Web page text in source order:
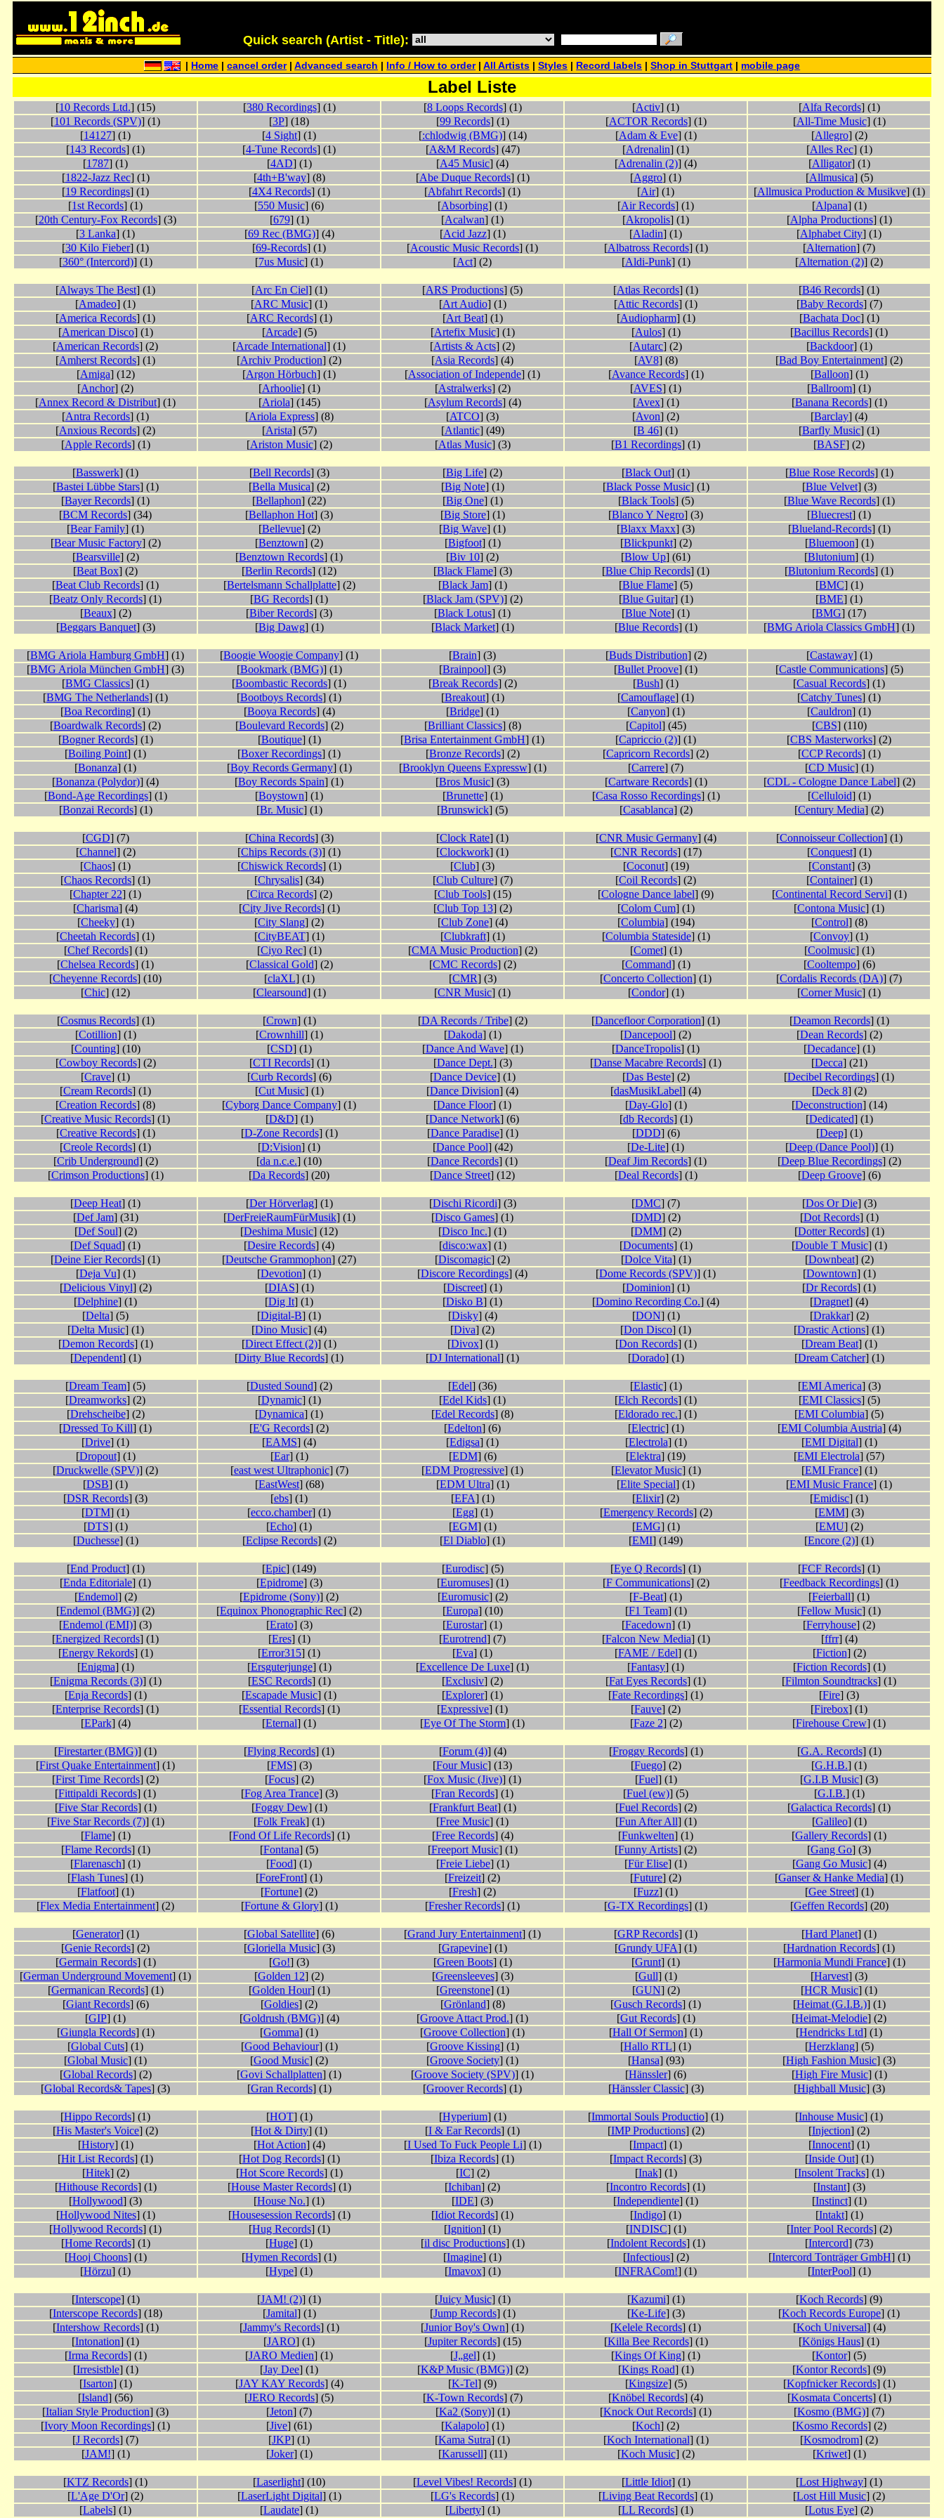
Quick search (Artist - Title):
Home |cancel order|Advanced search Info / How to order|All Artists |Styles Record labels |Shop in Stuttgart mobile page
Label Liste
[10 Records Ltd.] (15) [380 Recordings] (1) [8 Loops Records] (1) [Activ] (1) [Alfa Records] (1)
[101 Records (SPV)] (1) [3P] (18) [99 Records] (1) [ACTOR Records] (1) [All-Time Music] (1)
[14127] (1) [4 Sight] (1) [:chlodwig (BMG)] (14) [Adam & Eve] (1) [Allegro] (2)
[143 Records] (1) [4-Tune Records] (1) [A&M Records] (47) [Adrenalin] (1) [Alles Rec] (1)
[1787] (1) [4AD] (1) [A45 Music] (4) [Adrenalin (2)] (4) [Alligator] (1)
[1822-Jazz Rec] (1) [4th+B'way] (8) [Abe Duque Records] (1) [Aggro] (1) [Allmusica] (5)
[19 Recordings] (1) [4X4 Records] (1) [Abfahrt Records] (1) [Air] (1) [Allmusica Production & Musikve] (1)
[1st Records] (1) [550 Music] (6) [Absorbing] (1) [Air Records] (1) [Alpana] (1)
[20th Century-Fox Records] (3) [679] (1) [Acalwan] (1) [Akropolis] (1) [Alpha Productions] (1)
[3 Lanka] (1) [69 Rec (BMG)] (4) [Acid Jazz] (1) [Aladin] (1) [Alphabet City] (1)
[30 Kilo Fieber] (1) [69-Records] (1) [Acoustic Music Records] (1) [Albatross Records] (1) [Alternation] (7)
[360° (Intercord)] (1) [7us Music] (1) [Act] (2) [Aldi-Punk] (1) [Alternation (2)] (2)
[Always The Best] (1) [Arc En Ciel] (1) [ARS Productions] (5) [Atlas Records] (1) [B46 Records] (1)
[Amadeo] (1) [ARC Music] (1) [Art Audio] (1) [Attic Records] (1) [Baby Records] (7)
[America Records] (1) [ARC Records] (1) [Art Beat] (1) [Audiopharm] (1) [Bachata Doc] (1)
[American Disco] (1) [Arcade] (5) [Artefix Music] (1) [Aulos] (1) [Bacillus Records] (1)
[American Records] (2) [Arcade International] (1) [Artists & Acts] (2) [Autarc] (2) [Backdoor] (1)
[Amherst Records] (1) [Archiv Production] (2) [Asia Records] (4) [AV8] (8) [Bad Boy Entertainment] (2)
[Amiga] (12) [Argon Hörbuch] (1) [Association of Independe] (1) [Avance Records] (1) [Balloon] (1)
[Anchor] (2) [Arhoolie] (1) [Astralwerks] (2) [AVES] (1) [Ballroom] (1)
[Annex Record & Distribut] (1) [Ariola] (145) [Asylum Records] (4) [Avex] (1) [Banana Records] (1)
[Antra Records] (1) [Ariola Express] (8) [ATCO] (3) [Avon] (2) [Barclay] (4)
[Anxious Records] (2) [Arista] (57) [Atlantic] (49) [B 46] (1) [Barfly Music] (1)
[Apple Records] (1) [Ariston Music] (2) [Atlas Music] (3) [B1 Recordings] (1) [BASF] (2)
[Basswerk] (1) [Bell Records] (3) [Big Life] (2) [Black Out] (1) [Blue Rose Records] (1)
[Bastei Lübbe Stars] (1) [Bella Musica] (2) [Big Note] (1) [Black Posse Music] (1) [Blue Velvet] (3)
[Bayer Records] (1) [Bellaphon] (22) [Big One] (1) [Black Tools] (5) [Blue Wave Records] (1)
[BCM Records] (34) [Bellaphon Hot] (3) [Big Store] (1) [Blanco Y Negro] (3) [Bluecrest] (1)
[Bear Family] (1) [Bellevue] (2) [Big Wave] (1) [Blaxx Maxx] (3) [Blueland-Records] (1)
[Bear Music Factory] (2) [Benztown] (2) [Bigfoot] (1) [Blickpunkt] (2) [Bluemoon] (1)
[Bearsville] (2) [Benztown Records] (1) [Biv 10] (2) [Blow Up] (61) [Blutonium] (1)
[Beat Box] (2) [Berlin Records] (12) [Black Flame] (3) [Blue Chip Records] (1) [Blutonium Records] (1)
[Beat Club Records] (1) [Bertelsmann Schallplatte] (2) [Black Jam] (1) [Blue Flame] (5) [BMC] (1)
[Beatz Only Records] (1) [BG Records] (1) [Black Jam (SPV)] (2) [Blue Guitar] (1) [BME] (1)
[Beaux] (2) [Biber Records] (3) [Black Lotus] (1) [Blue Note] (1) [BMG] (17)
[Beggars Banquet] (3) [Big Dawg] (1) [Black Market] (1) [Blue Records] (1) [BMG Ariola Classics GmbH] (1)
[BMG Ariola Hamburg GmbH] (1) [Boogie Woogie Company] (1) [Brain] (3) [Buds Distribution] (2) [Castaway] (1)
[BMG Ariola München GmbH] (3) [Bookmark (BMG)] (1) [Brainpool] (3) [Bullet Proove] (1) [Castle Communications] (5)
[BMG Classics] (1) [Boombastic Records] (1) [Break Records] (2) [Bush] (1) [Casual Records] (1)
[BMG The Netherlands] (1) [Bootboys Records] (1) [Breakout] (1) [Camouflage] (1) [Catchy Tunes] (1)
[Boa Recording] (1) [Booya Records] (4) [Bridge] (1) [Canyon] (1) [Cauldron] (1)
[Boardwalk Records] (2) [Boulevard Records] (2) [Brilliant Classics] (8) [Capitol] (45) [CBS] (110)
[Bogner Records] (1) [Boutique] (1) [Brisa Entertainment GmbH] (1) [Capriccio (2)] (1) [CBS Masterworks] (2)
[Boiling Point] (1) [Boxer Recordings] (1) [Bronze Records] (2) [Capricorn Records] (2) [CCP Records] (1)
[Bonanza] (1) [Boy Records Germany] (1) [Brooklyn Queens Expressw] (1) [Carrere] (7) [CD Music] (1)
[Bonanza (Polydor)] (4) [Boy Records Spain] (1) [Bros Music] (3) [Cartware Records] (1) [CDL - Cologne Dance Label] (2)
[Bond-Age Recordings] (1) [Boystown] (1) [Brunette] (1) [Casa Rosso Recordings] (1) [Celluloid] (1)
[Bonzai Records] (1) [Br. Music] (1) [Brunswick] (5) [Casablanca] (2) [Century Media] (2)
[CGD] (7) [China Records] (3) [Clock Rate] (1) [CNR Music Germany] (4) [Connoisseur Collection] (1)
[Channel] (2) [Chips Records (3)] (1) [Clockwork] (1) [CNR Records] (17) [Conquest] (1)
[Chaos] (1) [Chiswick Records] (1) [Club] (3) [Coconut] (19) [Constant] (3)
[Chaos Records] (1) [Chrysalis] (34) [Club Culture] (7) [Coil Records] (2) [Container] (1)
[Chapter 22] (1) [Circa Records] (2) [Club Tools] (15) [Cologne Dance label] (9) [Continental Record Servi] (1)
[Charisma] (4) [City Jive Records] (1) [Club Top 13] (2) [Colom Cum] (1) [Contona Music] (1)
[Cheeky] (1) [City Slang] (2) [Club Zone] (4) [Columbia] (194) [Control] (8)
[Cheetah Records] (1) [CityBEAT] (1) [Clubkraft] (1) [Columbia Stateside] (1) [Convoy] (1)
[Chef Records] (1) [Ciyo Rec] (1) [CMA Music Production] (2) [Comet] (1) [Coolmusic] (1)
[Chelsea Records] (1) [Classical Gold] (2) [CMC Records] (2) [Command] (1) [Cooltempo] (6)
[Cheyenne Records] (10) [claXL] (1) [CMR] (3) [Concerto Collection] (1) [Cordalis Records (DA)] (7)
[Chic] (12) [Clearsound] (1) [CNR Music] (1) [Condor] (1) [Corner Music] (1)
[Cosmus Records] (1) [Crown] (1) [DA Records / Tribe] (2) [Dancefloor Corporation] (1) [Deamon Records] (1)
[Cotillion] (1) [Crownhill] (1) [Dakoda] (1) [Dancepool] (2) [Dean Records] (2)
[Counting] (10) [CSD] (1) [Dance And Wave] (1) [DanceTropolis] (1) [Decadance] (1)
[Cowboy Records] (2) [CTI Records] (1) [Dance Dept.] (3) [Danse Macabre Records] (1) [Decca] (21)
[Crave] (1) [Curb Records] (6) [Dance Device] (1) [Das Beste] (2) [Decibel Recordings] (1)
[Cream Records] (1) [Cut Music] (1) [Dance Division] (4) [dasMusikLabel] (4) [Deck 8] (2)
[Creation Records] (8) [Cyborg Dance Company] (1) [Dance Floor] (1) [Day-Glo] (1) [Deconstruction] (14)
[Creative Music Records] (1) [D&D] (1) [Dance Network] (6) [db Records] (1) [Dedicated] (1)
[Creative Records] (1) [D-Zone Records] (1) [Dance Paradise] (1) [DDD] (6) [Deep] (1)
[Creole Records] (1) [D:Vision] (1) [Dance Pool] (42) [De-Lite] (1) [Deep (Dance Pool)] (1)
[Crib Underground] (2) [da n.c.e.] (10) [Dance Records] (1) [Deaf Jim Records] (1) [Deep Blue Recordings] (2)
[Crimson Productions] (1) [Da Records] (20) [Dance Street] (12) [Deal Records] (1) [Deep Groove] (6)
[Deep Heat] (1) [Der Hörverlag] (1) [Dischi Ricordi] (3) [DMC] (7) [Dos Or Die] (3)
[Def Jam] (31) [DerFreieRaumFürMusik] (1) [Disco Games] (1) [DMD] (2) [Dot Records] (1)
[Def Soul] (2) [Deshima Music] (12) [Disco Inc.] (1) [DMM] (2) [Dotter Records] (1)
[Def Squad] (1) [Desire Records] (4) [disco:wax] (1) [Documents] (1) [Double T Music] (1)
[Deine Eier Records] (1) [Deutsche Grammophon] (27) [Discomagic] (2) [Dolce Vita] (1) [Downbeat] (2)
[Deja Vu] (1) [Devotion] (1) [Discore Recordings] (4) [Dome Records (SPV)] (1) [Downtown] (1)
[Delicious Vinyl] (2) [DIAS] (1) [Discreet] (1) [Dominion] (1) [Dr Records] (1)
[Delphine] (1) [Dig It] (1) [Disko B] (1) [Domino Recording Co.] (4) [Dragnet] (4)
[Delta] (5) [Digital-B] (1) [Disky] (4) [DON] (1) [Drakkar] (2)
[Delta Music] (1) [Dino Music] (4) [Diva] (2) [Don Disco] (1) [Drastic Actions] (1)
[Demon Records] (1) [Direct Effect (2)] (1) [Divox] (1) [Don Records] (1) [Dream Beat] (1)
[Dependent] (1) [Dirty Blue Records] (1) [DJ International] (1) [Dorado] (1) [Dream Catcher] (1)
[Dream Team] (5) [Dusted Sound] (2) [Edel] (36) [Elastic] (1) [EMI America] (3)
[Dreamworks] (2) [Dynamic] (1) [Edel Kids] (1) [Elch Records] (1) [EMI Classics] (5)
[Drehscheibe] (2) [Dynamica] (1) [Edel Records] (8) [Eldorado rec.] (1) [EMI Columbia] (5)
[Dressed To Kill] (1) [E'G Records] (2) [Edelton] (6) [Electric] (1) [EMI Columbia Austria] (4)
[Drive] (1) [EAMS] (4) [Edigsa] (1) [Electrola] (1) [EMI Digital] (1)
[Dropout] (1) [Ear] (1) [EDM] (6) [Elektra] (19) [EMI Electrola] (57)
[Druckwelle (SPV)] (2) [east west Ultraphonic] (7) [EDM Progressive] (1) [Elevator Music] (1) [EMI France] (1)
[DSB] (1) [EastWest] (68) [EDM Ultra] (1) [Elite Special] (1) [EMI Music France] (1)
[DSR Records] (3) [ebs] (1) [EFA] (1) [Elixir] (2) [Emidisc] (1)
[DTM] (1) [ecco.chamber] (1) [Egg] (1) [Emergency Records] (2) [EMM] (3)
[DTS] (1) [Echo] (1) [EGM] (1) [EMG] (1) [EMU] (2)
[Duchesse] (1) [Eclipse Records] (2) [El Diablo] (1) [EMI] (149) [Encore (2)] (1)
[End Product] (1) [Epic] (149) [Eurodisc] (5) [Eye Q Records] (1) [FCF Records] (1)
[Enda Editoriale] (1) [Epidrome] (3) [Euromuses] (1) [F Communications] (2) [Feedback Recordings] (1)
[Endemol] (2) [Epidrome (Sony)] (2) [Euromusic] (2) [F-Beat] (1) [Feierball] (1)
[Endemol (BMG)] (2) [Equinox Phonographic Rec] (2) [Europa] (10) [F1 Team] (1) [Fellow Music] (1)
[Endemol (EMI)] (3) [Erato] (3) [Eurostar] (1) [Facedown] (1) [Ferryhouse] (2)
[Energized Records] (1) [Eres] (1) [Eurotrend] (7) [Falcon New Media] (1) [ffrr] (4)
[Energy Rekords] (1) [Error315] (1) [Eva] (1) [FAME / Edel] (1) [Fiction] (2)
[Enigma] (1) [Ersguterjunge] (1) [Excellence De Luxe] (1) [Fantasy] (1) [Fiction Records] (1)
[Enigma Records (3)] (1) [ESC Records] (1) [Exclusiv] (2) [Fat Eyes Records] (1) [Filmton Soundtracks] (1)
[Enja Records] (1) [Escapade Music] (1) [Explorer] (1) [Fate Recordings] (1) [Fire] (3)
[Enterprise Records] (1) [Essential Records] (1) [Expressive] (1) [Fauve] (2) [Firebox] (1)
[EPark] (4) [Eternal] (1) [Eye Of The Storm] (1) [Faze 2] (2) [Firehouse Crew] (1)
[Firestarter (BMG)] (1) [Flying Records] (1) [Forum (4)] (4) [Froggy Records] (1) [G.A. Records] (1)
[First Quake Entertainment] (1) [FMS] (3) [Four Music] (13) [Fuego] (2) [G.H.B.] (1)
[First Time Records] (2) [Focus] (2) [Fox Music (Jive)] (1) [Fuel] (1) [G.I.B Music] (3)
[Fittipaldi Records] (1) [Fog Area Trance] (3) [Fran Records] (1) [Fuel (ew)] (5) [G.I.B.] (1)
[Five Star Records] (1) [Foggy Dew] (1) [Frankfurt Beat] (1) [Fuel Records] (2) [Galactica Records] (1)
[Five Star Records (7)] (1) [Folk Freak] (1) [Free Music] (1) [Fun After All] (1) [Galileo] (1)
[Flame] (1) [Fond Of Life Records] (1) [Free Records] (4) [Funkwelten] (1) [Gallery Records] (1)
[Flame Records] (1) [Fontana] (5) [Freeport Music] (1) [Funny Artists] (2) [Gang Go] (3)
[Flarenasch] (1) [Food] (1) [Freie Liebe] (1) [Für Elise] (1) [Gang Go Music] (4)
[Flash Tunes] (1) [ForeFront] (1) [Freizeit] (2) [Future] (2) [Ganser & Hanke Media] (1)
[Flatfoot] (1) [Fortune] (2) [Fresh] (2) [Fuzz] (1) [Gee Street] (1)
[Flex Media Entertainment] (2) [Fortune & Glory] (1) [Fresher Records] (1) [G-TX Recordings] (1) [Geffen Records] (20)
[Generator] (1) [Global Satellite] (6) [Grand Jury Entertainment] (1) [GRP Records] (1) [Hard Planet] (1)
[Genie Records] (2) [Gloriella Music] (3) [Grapevine] (1) [Grundy UFA] (1) [Hardnation Records] (1)
[Germain Records] (1) [Go!] (3) [Green Boots] (1) [Grunt] (1) [Harmonia Mundi France] (1)
[German Underground Movement] (1) [Golden 12] (2) [Greensleeves] (3) [Gull] (1) [Harvest] (3)
[Germanican Records] (1) [Golden Hour] (1) [Greenstone] (1) [GUN] (2) [HCR Music] (1)
[Giant Records] (6) [Goldies] (2) [Grönland] (8) [Gusch Records] (1) [Heimat (G.I.B.)] (1)
[GIP] (1) [Goldrush (BMG)] (4) [Groove Attact Prod.] (1) [Gut Records] (1) [Heimat-Melodie] (2)
[Giungla Records] (1) [Gomma] (1) [Groove Collection] (1) [Hall Of Sermon] (1) [Hendricks Ltd] (1)
[Global Cuts] (1) [Good Behaviour] (1) [Groove Kissing] (1) [Hallo RTL] (1) [Herzklang] (5)
[Global Music] (1) [Good Music] (2) [Groove Society] (1) [Hansa] (93) [High Fashion Music] (3)
[Global Records] (2) [Govi Schallplatten] (1) [Groove Society (SPV)] (1) [Hänssler] (6) [High Fire Music] (1)
[Global Records& Tapes] (3) [Gran Records] (1) [Groover Records] (1) [Hänssler Classic] (3) [Highball Music] (3)
[Hippo Records] (1) [HOT] (1) [Hyperium] (1) [Immortal Souls Productio] (1) [Inhouse Music] (1)
[His Master's Voice] (2) [Hot & Dirty] (1) [I & Ear Records] (1) [IMP Productions] (2) [Injection] (2)
[History] (1) [Hot Action] (4) [I Used To Fuck People Li] (1) [Impact] (1) [Innocent] (1)
[Hit List Records] (1) [Hot Dog Records] (1) [Ibiza Records] (1) [Impact Records] (3) [Inside Out] (1)
[Hitek] (2) [Hot Score Records] (1) [IC] (2) [Inak] (1) [Insolent Tracks] (1)
[Hithouse Records] (1) [House Master Records] (1) [Ichiban] (2) [Incontro Records] (1) [Instant] (3)
[Hollywood] (3) [House No.] (1) [IDE] (3) [Independiente] (1) [Instinct] (1)
[Hollywood Nites] (1) [Housesession Records] (1) [Idiot Records] (1) [Indigo] (1) [Intakt] (1)
[Hollywood Records] (1) [Hug Records] (1) [Ignition] (1) [INDISC] (1) [Inter Pool Records] (2)
[Home Records] (1) [Huge] (1) [il disc Productions] (1) [Indolent Records] (1) [Intercord] (73)
[Hooj Choons] (1) [Hymen Records] (1) [Imagine] (1) [Infectious] (2) [Intercord Tonträger GmbH] (1)
[Hörzu] (1) [Hype] (1) [Imavox] (1) [INFRACom!] (1) [InterPool] (1)
[Interscope] (1) [JAM! (2)] (1) [Juicy Music] (1) [Kazumi] (1) [Koch Records] (9)
[Interscope Records] (18) [Jamital] (1) [Jump Records] (1) [Ke-Life] (3) [Koch Records Europe] (1)
[Intershow Records] (1) [Jammy's Records] (1) [Junior Boy's Own] (1) [Kelele Records] (1) [Koch Universal] (4)
[Intonation] (1) [JARO] (1) [Jupiter Records] (15) [Killa Bee Records] (1) [Königs Haus] (1)
[Irma Records] (1) [JARO Medien] (1) [J„gel] (1) [Kings Of King] (1) [Kontor] (5)
[Irresistble] (1) [Jay Dee] (1) [K&P Music (BMG)] (2) [Kings Road] (1) [Kontor Records] (9)
[Isarton] (1) [JAY KAY Records] (4) [K-Tel] (9) [Kingsize] (5) [Kopfnicker Records] (1)
[Island] (56) [JERO Records] (5) [K-Town Records] (7) [Knöbel Records] (4) [Kosmata Concerts] (1)
[Italian Style Production] (3) [Jeton] (7) [Ka2 (Sony)] (1) [Knock Out Records] (1) [Kosmo (BMG)] (7)
[Ivory Moon Recordings] (1) [Jive] (61) [Kalapolo] (1) [Koch] (2) [Kosmo Records] (2)
[J Records] (7) [JKP] (1) [Kama Sutra] (1) [Koch International] (1) [Kosmodrom] (2)
[JAM!] (1) [Joker] (1) [Karussell] (11) [Koch Music] (2) [Kriwet] (1)
[KTZ Records] (1) [Laserlight] (10) [Level Vibes! Records] (1) [Little Idiot] (1) [Lost Highway] (1)
[L'Age D'Or] (2) [LaserLight Digital] (1) [LG's Records] (1) [Living Beat Records] (1) [Lost Hill Music] (2)
[Labels] (1) [Laudate] (1) [Liberty] (1) [LL Records] (1) [Lotus Eye] (2)